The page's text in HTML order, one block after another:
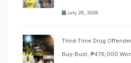
July 26, 2026
Third-Time Drug
Buy-Bust; ₱476,000